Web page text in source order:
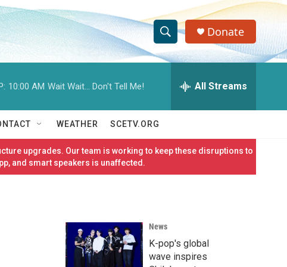
S
h
w
S
c
h
e
h
Q
e
r
Donate
10:00 AM Wait Wait... Don't Tell Me! All Streams
WEATHER SCETV.ORG
upgrades. Our team is working to keep these disruptions to
and smart speakers is unaffected.
News
K-pop's global
wave inspires